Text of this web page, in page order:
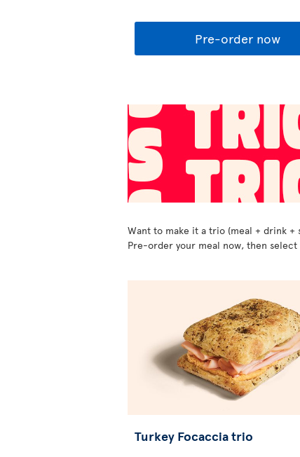
Pre-order now
Want to make it a trio (meal + drink +
Pre-order your meal now, then
Turkey Focaccia trio